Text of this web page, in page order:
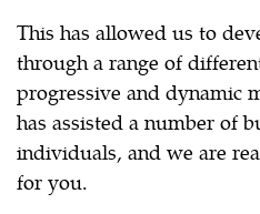
This has allowed us to
through a range of
progressive and dynamic
has assisted a number of
individuals, and we are
for you.